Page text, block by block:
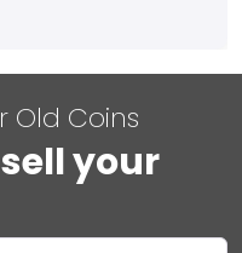
Old Coins
your